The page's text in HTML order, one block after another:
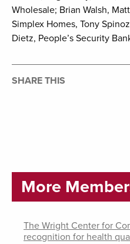
Wholesale; Brian Walsh,
Simplex Homes, Tony
Dietz, People’s Security
SHARE THIS
More
The Wright Center for
recognition for health